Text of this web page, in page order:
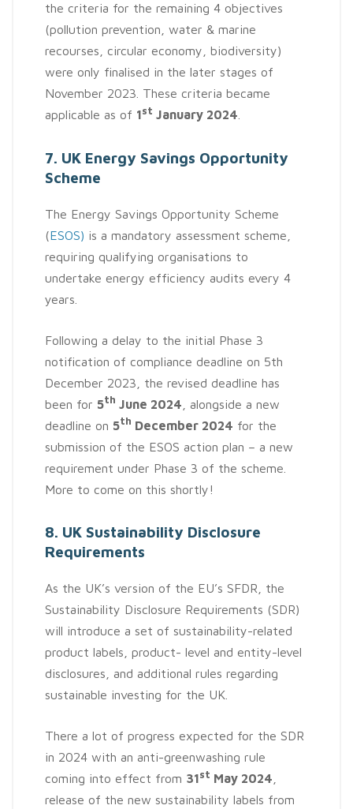
the criteria for the remaining 4 objectives
(pollution prevention, water & marine
recourses, circular economy, biodiversity)
were only finalised in the later stages of
November 2023. These criteria became
applicable as of 1st January 2024
7. UK Energy Savings Opportunity
Scheme
The Energy Savings Opportunity Scheme
(ESOS) is a mandatory assessment scheme,
requiring qualifying organisations to
undertake energy efficiency audits every 4
years.
Following a delay to the initial Phase 3
notification of compliance deadline on 5th
December 2023, the revised deadline has
been for 5th June 2024 , alongside a new
deadline on 5th December 2024 for the
submission of the ESOS action plan – a new
requirement under Phase 3 of the scheme.
More to come on this shortly!
8. UK Sustainability Disclosure
Requirements
As the UK’s version of the EU’s SFDR, the
Sustainability Disclosure Requirements (SDR)
will introduce a set of sustainability-related
product labels, product- level and entity-level
disclosures, and additional rules regarding
sustainable investing for the UK.
There a lot of progress expected for the SDR
in 2024 with an anti-greenwashing rule
coming into effect from 31st May 2024
release of the new sustainability labels from